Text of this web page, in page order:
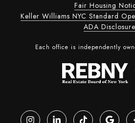
Fair Housing
Keller Williams NYC Standard
ADA Disclosure
Each office is independently